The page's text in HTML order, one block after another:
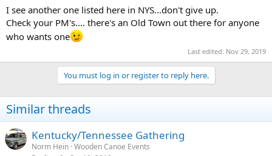
I see another one listed here in NYS...don't give up.
Check your PM's.... there's an Old Town out there for anyone
who wants one
Last edited: Nov 29, 2019
You must log in or register to reply here.
Similar threads
Kentucky/Tennessee Gathering
Norm Hein Wooden Canoe Events